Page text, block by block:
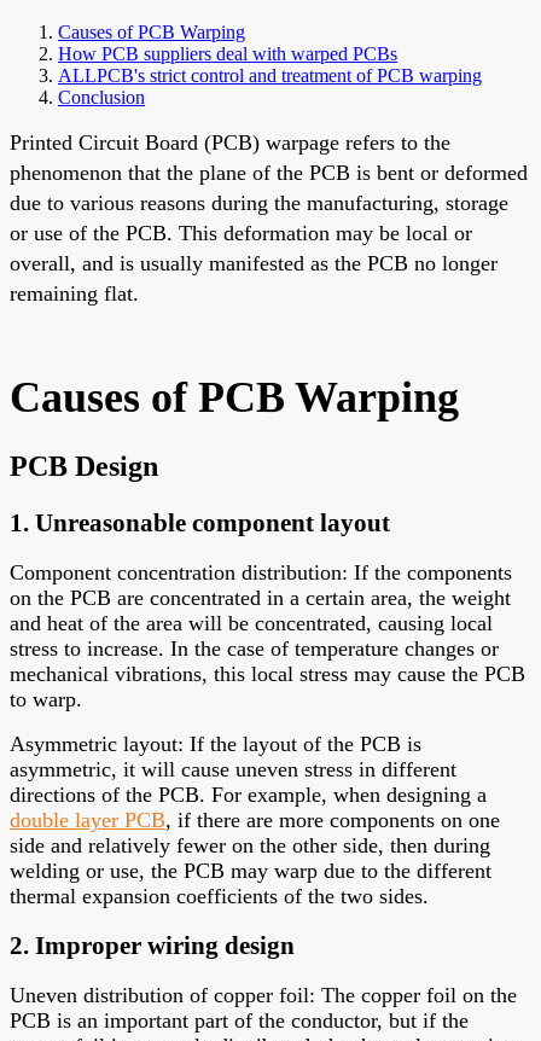
Causes of PCB Warping
How PCB suppliers deal with warped PCBs
ALLPCB's strict control and treatment of PCB warping
Conclusion
Printed Circuit Board (PCB) warpage refers to the
phenomenon that the plane of the PCB is bent or deformed
due to various reasons during the manufacturing, storage
or use of the PCB. This deformation may be local or
overall, and is usually manifested as the PCB no longer
remaining flat.
Causes of PCB Warping
PCB Design
1. Unreasonable component layout
Component concentration distribution: If the components
on the PCB are concentrated in a certain area, the weight
and heat of the area will be concentrated, causing local
stress to increase. In the case of temperature changes or
mechanical vibrations, this local stress may cause the PCB
to warp.
Asymmetric layout: If the layout of the PCB is
asymmetric, it will cause uneven stress in different
directions of the PCB. For example, when designing a
double layer PCB, if there are more components on one
side and relatively fewer on the other side, then during
welding or use, the PCB may warp due to the different
thermal expansion coefficients of the two sides.
2. Improper wiring design
Uneven distribution of copper foil: The copper foil on the
PCB is an important part of the conductor, but if the